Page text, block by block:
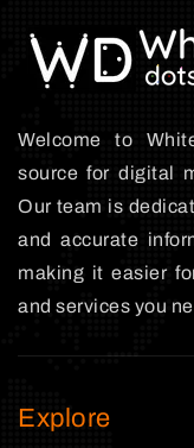
Welcome to
source for digital
Our team is
and accurate
making it easier
and services you
Explore